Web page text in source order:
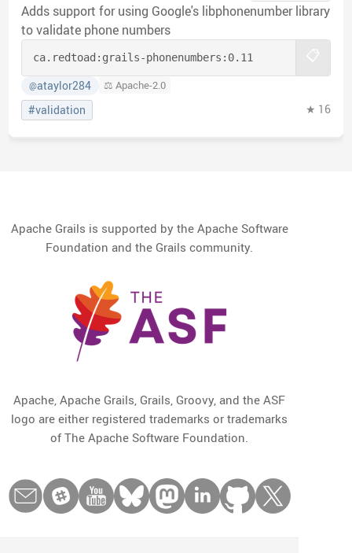
Adds support for using Google's libphonenumber library
to validate phone numbers
ca.redtoad: grails-phonenumbers: 0.11
@ataylor284 ⚖️ Apache-2.0
#validation ★ 16
Apache Grails is supported by the Apache Software
Foundation and the Grails community.
Apache, Apache Grails, Grails, Groovy, and the ASF
logo are either registered trademarks or trademarks
of The Apache Software Foundation.